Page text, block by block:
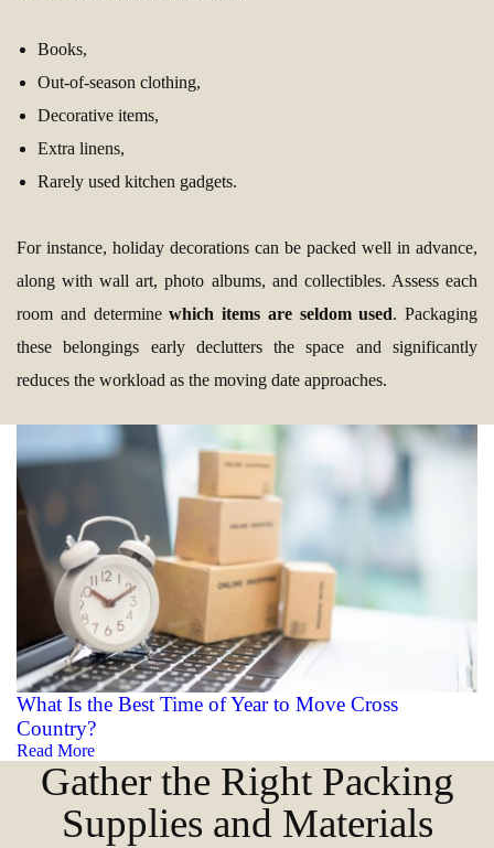
Books,
Out-of-season clothing,
Decorative items,
Extra linens,
Rarely used kitchen gadgets.
For instance, holiday decorations can be packed well in advance,
along with wall art, photo albums, and collectibles. Assess each
room and determinewhich items are seldom used. Packaging
these belongings early declutters the space and significantly
reduces the workload as the moving date approaches.
What Is the Best Time of Year to Move Cross
Country?
Read More
Gather the Right Packing
Supplies and Materials